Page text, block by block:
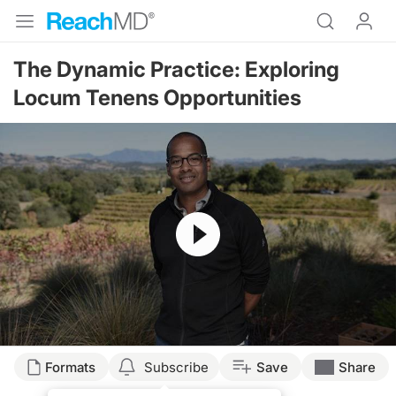
The Dynamic Practice: Exploring
Locum Tenens Opportunities
Resume
Transcript
Formats Subscribe Save Share